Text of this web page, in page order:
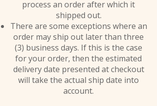
process an order after which it
shipped out.
There are some exceptions where an
order may ship out later than three
(3) business days. If this is the case
for your order, then the estimated
delivery date presented at checkout
will take the actual ship date into
account.